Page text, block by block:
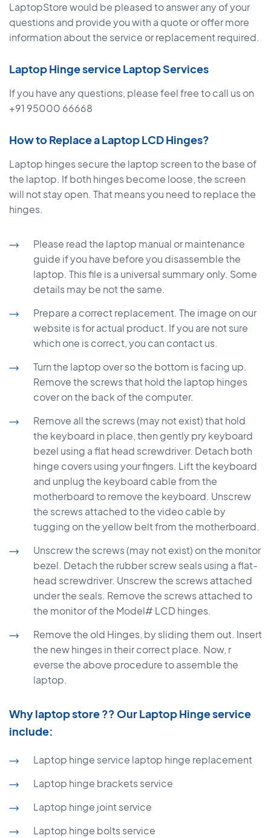
LaptopStore would be pleased to answer any of your
questions and provide you with a quote or offer more
information about the service or replacement required.
Laptop Hinge service Laptop Services
If you have any questions, please feel free to call us on
+91 95000 66668
How to Replace a Laptop LCD Hinges?
Laptop hinges secure the laptop screen to the base of
the laptop. If both hinges become loose, the screen
will not stay open. That means you need to replace the
hinges.
Please read the laptop manual or maintenance
guide if you have before you disassemble the
laptop. This file is a universal summary only. Some
details may be not the same.
Prepare a correct replacement. The image on our
website is for actual product. If you are not sure
which one is correct, you can contact us.
Turn the laptop over so the bottom is facing up.
Remove the screws that hold the laptop hinges
cover on the back of the computer.
Remove all the screws (may not exist) that hold
the keyboard in place, then gently pry keyboard
bezel using a flat head screwdriver. Detach both
hinge covers using your fingers. Lift the keyboard
and unplug the keyboard cable from the
motherboard to remove the keyboard. Unscrew
the screws attached to the video cable by
tugging on the yellow belt from the motherboard.
Unscrew the screws (may not exist) on the monitor
bezel. Detach the rubber screw seals using a flat-
head screwdriver. Unscrew the screws attached
under the seals. Remove the screws attached to
the monitor of the Model# LCD hinges.
Remove the old Hinges, by sliding them out. Insert
the new hinges in their correct place. Now, r
everse the above procedure to assemble the
laptop.
Why laptop store ?? Our Laptop Hinge service
include:
Laptop hinge service laptop hinge replacement
Laptop hinge brackets service
Laptop hinge joint service
Laptop hinge bolts service